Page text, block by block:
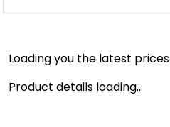
Loading you the latest prices
Product details loading...